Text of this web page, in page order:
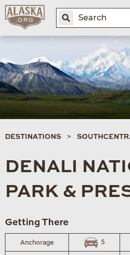
DESTINATIONS
DENALI
PARK &
Getting There
Anchorage 5